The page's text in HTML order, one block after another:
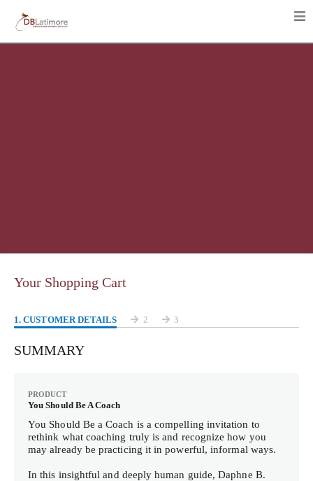
Your Shopping Cart
1. CUSTOMER DETAILS 2 3
SUMMARY
PRODUCT
You Should Be A Coach
You Should Be a Coach is a compelling invitation to
rethink what coaching truly is and recognize how you
may already be practicing it in powerful, informal ways.
In this insightful and deeply human guide, Daphne B.